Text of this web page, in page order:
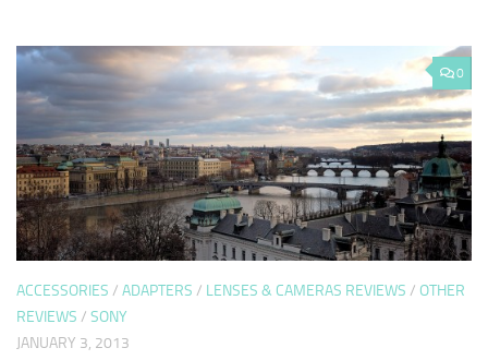
0
ACCESSORIES / ADAPTERS / LENSES & CAMERAS REVIEWS / OTHER
REVIEWS / SONY
JANUARY 3, 2013